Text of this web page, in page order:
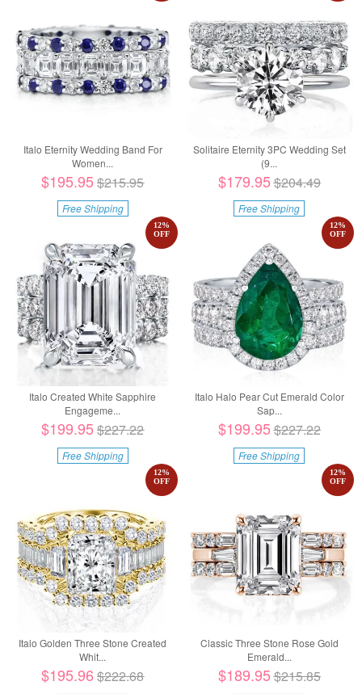
Italo Eternity Wedding Band For
Women...
$195.95$215.95
Free Shipping
Solitaire Eternity 3PC Wedding Set
(9...
$179.95$204.49
Free Shipping
Italo Created White Sapphire
Engageme...
12%
OFF
$199.95$227.22
Free Shipping
Italo Halo Pear Cut Emerald Color
Sap...
12%
OFF
$199.95$227.22
Free Shipping
Italo Golden Three Stone Created
Whit...
12%
OFF
$195.96 $222.68
Classic Three Stone Rose Gold
Emerald...
12%
OFF
$189.95$215.85